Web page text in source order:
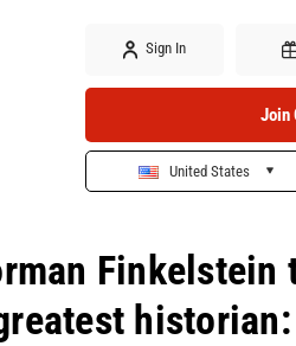
Sign In
Gift
Join
United States
Finkelstein